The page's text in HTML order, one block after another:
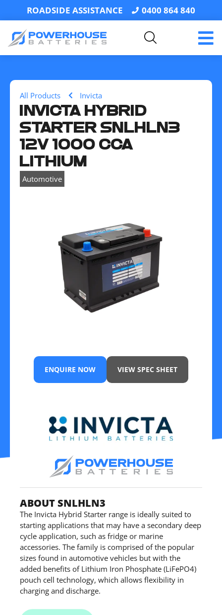
ROADSIDE ASSISTANCE 0400 864 840
All Products Invicta
INVICTA HYBRID
STARTER SNLHLN3
12V 1000 CCA
LITHIUM
Automotive
ENQUIRE NOW VIEW SPEC SHEET
ABOUT SNLHLN3
The Invicta Hybrid Starter range is ideally suited to
starting applications that may have a secondary deep
cycle application, such as fridge or marine
accessories. The family is comprised of the popular
sizes found in automotive vehicles but with the
added benefits of Lithium Iron Phosphate (LiFePO4)
pouch cell technology, which allows flexibility in
charging and discharge.